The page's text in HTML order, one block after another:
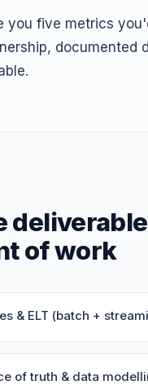
you five metrics
of work
& ELT (batch +
of truth & data